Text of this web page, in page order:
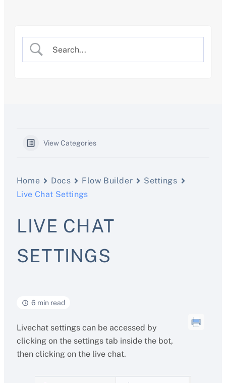
View Categories
Home Docs Flow Builder
Settings
Live Chat Settings
LIVE CHAT
SETTINGS
6 min read
Livechat settings can be accessed by
clicking on the settings tab inside the bot,
then clicking on the live chat.